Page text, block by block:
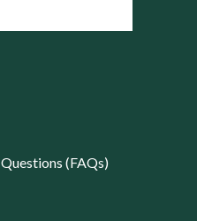
(FAQs)